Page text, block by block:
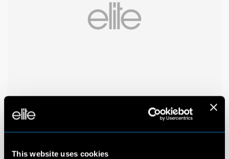
This website uses cookies